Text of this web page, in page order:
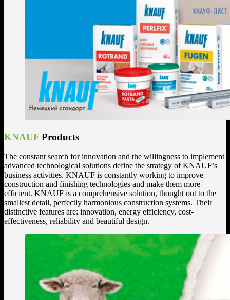
KNAUF Products
The constant search for innovation and the willingness to implement
advanced technological solutions define the strategy of KNAUF’s
business activities. KNAUF is constantly working to improve
construction and finishing technologies and make them more
efficient. KNAUF is a comprehensive solution, thought out to the
smallest detail, perfectly harmonious construction systems. Their
distinctive features are: innovation, energy efficiency, cost-
effectiveness, reliability and beautiful design.